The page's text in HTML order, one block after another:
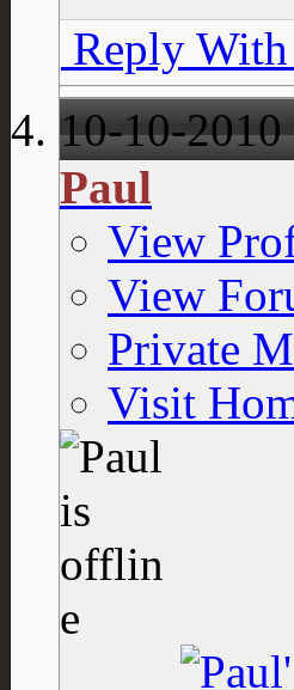
Reply
10-10-2010
Paul
View
View
Private
Visit